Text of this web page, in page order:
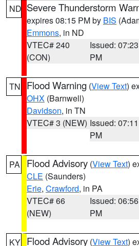
ND Severe Thunderstorm
expires 08:15 PM by BIS
Emmons, in ND
VTEC# 240
(CON)
Issued: 07:23
PM
TN Flood Warning (View Text)
OHX (Barnwell)
Davidson, in TN
VTEC# 3 (NEW) Issued: 07:11
PM
PA Flood Advisory (View Text)
CLE (Saunders)
Erie, Crawford, in PA
VTEC# 66
(NEW)
Issued: 06:56
PM
KY Flood Advisory (View Text)